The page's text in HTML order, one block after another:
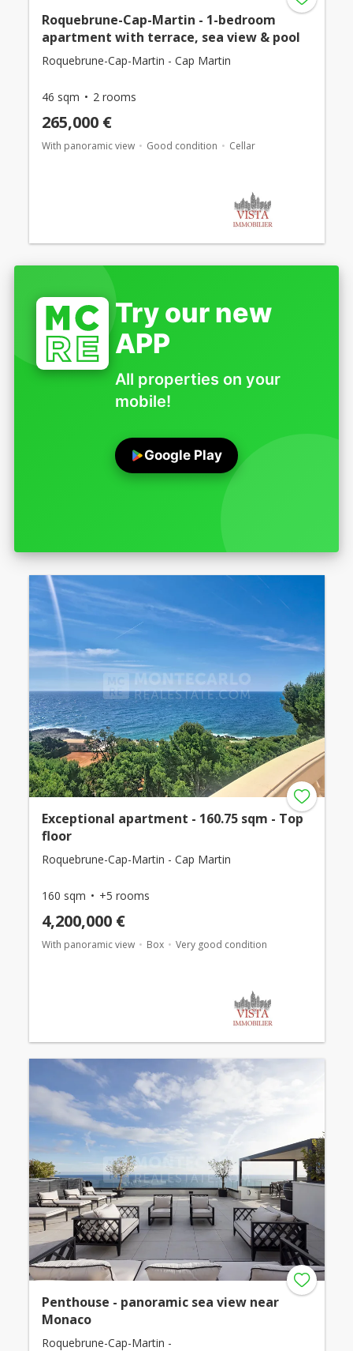
Roquebrune-Cap-Martin - 1-bedroom
apartment with terrace, sea view & pool
Roquebrune-Cap-Martin - Cap Martin
46 sqm 2 rooms
265,000 €
With panoramic view Good condition Cellar
Try our new
APP
All properties on your
mobile!
Google Play
Exceptional apartment - 160.75 sqm - Top
floor
Roquebrune-Cap-Martin - Cap Martin
160 sqm +5 rooms
4,200,000 €
With panoramic view Box Very good condition
Penthouse - panoramic sea view near
Monaco
Roquebrune-Cap-Martin -